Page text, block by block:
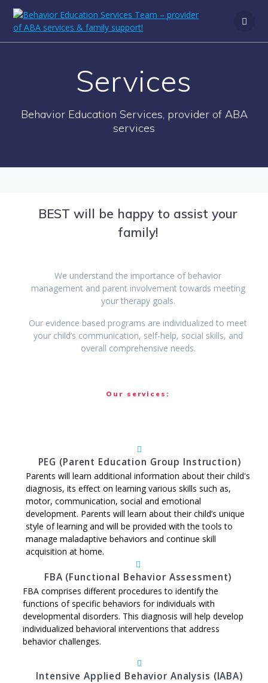
Services
Behavior Education Services, provider of ABA
services
BEST will be happy to assist your
family!
We understand the importance of behavior
management and parent involvement towards meeting
your therapy goals.
Our evidence based programs are individualized to meet
your child’s communication, self-help, social skills, and
overall comprehensive needs.
Our services:
PEG (Parent Education Group Instruction)
Parents will learn additional information about their child's
diagnosis, its effect on learning various skills such as,
motor, communication, social and emotional
development. Parents will learn about their child’s unique
style of learning and will be provided with the tools to
manage maladaptive behaviors and continue skill
acquisition at home.
FBA (Functional Behavior Assessment)
FBA comprises different procedures to identify the
functions of specific behaviors for individuals with
developmental disorders. This diagnosis will help develop
individualized behavioral interventions that address
behavior challenges.
Intensive Applied Behavior Analysis (IABA)